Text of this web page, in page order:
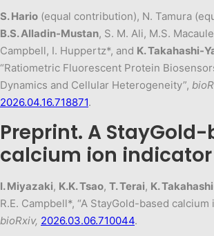
S. Hario (equal contribution), N. Tamura
B.S. Alladin-Mustan, S. M. Ali, M.S.
Campbell, I. Huppertz*, and K. Takahashi-
“Ratiometric Fluorescent Protein
Dynamics and Cellular Heterogeneity”,
2026.04.16.718871.
Preprint. A
calcium ion indicator
I. Miyazaki, K.K. Tsao, T. Terai, K.
R.E. Campbell*, “A StayGold-based calcium
bioRxiv, 2026.03.06.710044.